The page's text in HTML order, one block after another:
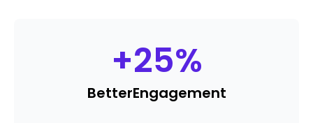
+25%
BetterEngagement